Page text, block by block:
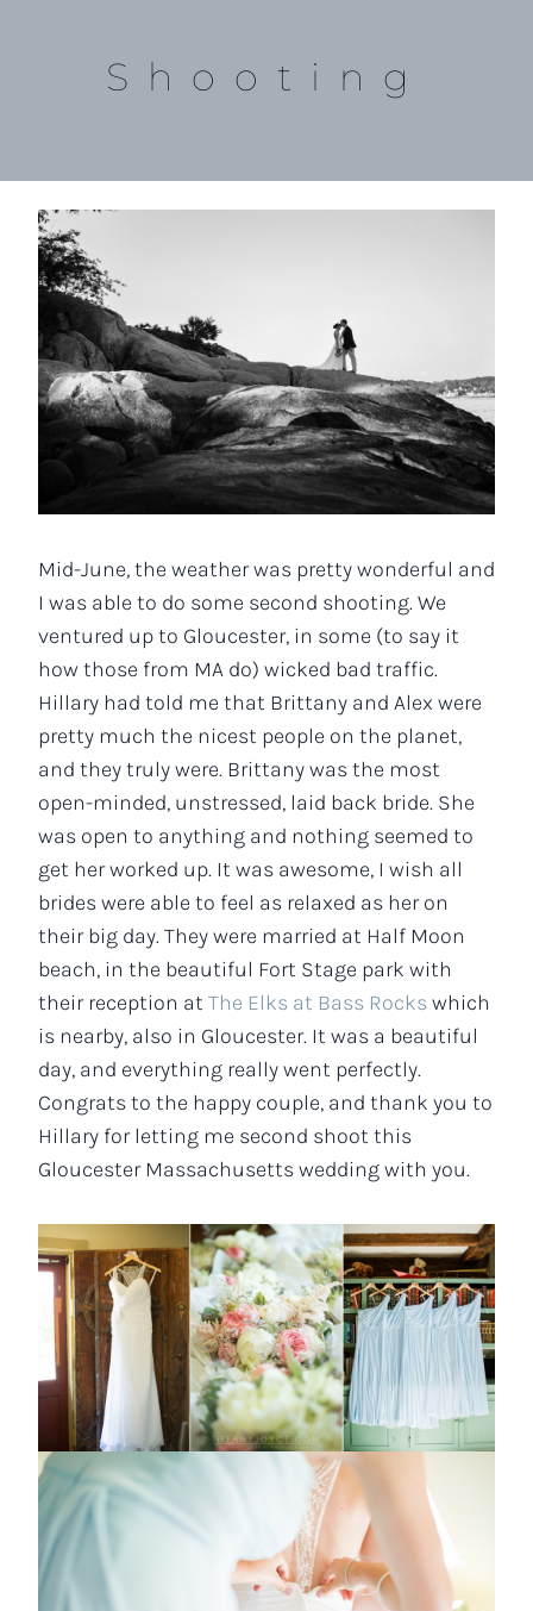
Shooting
Mid-June, the weather was pretty wonderful and
I was able to do some second shooting. We
ventured up to Gloucester, in some (to say it
how those from MA do) wicked bad traffic.
Hillary had told me that Brittany and Alex were
pretty much the nicest people on the planet,
and they truly were. Brittany was the most
open-minded, unstressed, laid back bride. She
was open to anything and nothing seemed to
get her worked up. It was awesome, I wish all
brides were able to feel as relaxed as her on
their big day. They were married at Half Moon
beach, in the beautiful Fort Stage park with
their reception at The Elks at Bass Rockswhich
is nearby, also in Gloucester. It was a beautiful
day, and everything really went perfectly.
Congrats to the happy couple, and thank you to
Hillary for letting me second shoot this
Gloucester Massachusetts wedding with you.